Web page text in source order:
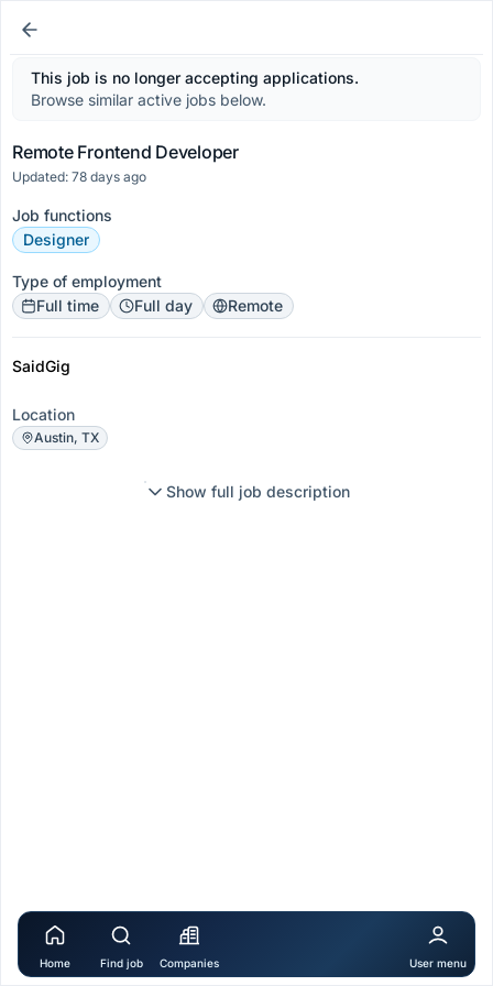
This job is no longer accepting applications.
Browse similar active jobs below.
Remote Frontend Developer
Updated: 78 days ago
Job functions
Designer
Type of employment
Full time
Full day Remote
SaidGig
Location
Austin, TX
Show full job description
Home Find job Companies User menu